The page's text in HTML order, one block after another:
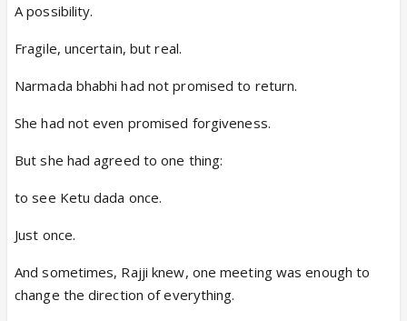
A possibility.
Fragile, uncertain, but real.
Narmada bhabhi had not promised to return.
She had not even promised forgiveness.
But she had agreed to one thing:
to see Ketu dada once.
Just once.
And sometimes, Rajji knew, one meeting was enough to
change the direction of everything.